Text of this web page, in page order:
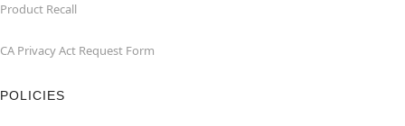
Product Recall
CA Privacy Act Request Form
POLICIES